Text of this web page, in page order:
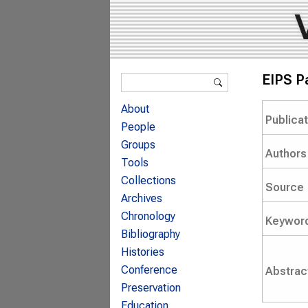
EIPS
Authors
Source
Search form
About
People
Groups
Tools
Collections
Archives
Chronology
Bibliography
Histories
Conference
Preservation